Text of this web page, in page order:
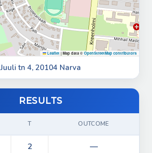
Leaflet | Map data © OpenStreetMap contributors
Juuli tn 4, 20104 Narva
RESULTS
T OUTCOME
2 —